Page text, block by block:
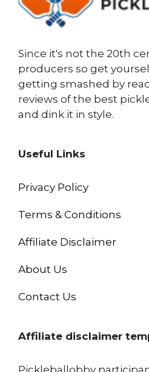
Since it's not the 20th
producers so get
getting smashed by
reviews of the best
and dink it in style.
Useful Links
Privacy Policy
Terms & Conditions
Affiliate Disclaimer
About Us
Contact Us
Affiliate disclaimer